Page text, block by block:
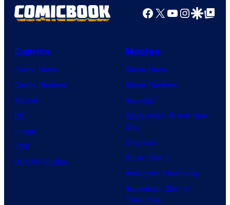
Facebook
X YouTube
GoogleGoogle Top
Comics
Comic News
Comic Reviews
Marvel
DC
Image
IDW
BOOM! Studios
Movies
Movie News
Movie Reviews
Supergirl
Spider-Man: Brand New
Day
Clayface
Dune: Part 3
Avengers: Doomsday
Superman: Man of
Tomorrow